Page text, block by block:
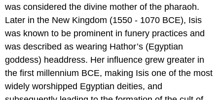
was considered the divine mother of the pharaoh.
Later in the New Kingdom (1550 - 1070 BCE), Isis
was known to be prominent in funery practices and
was described as wearing Hathor’s (Egyptian
goddess) headdress. Her influence grew greater in
the first millennium BCE, making Isis one of the most
widely worshipped Egyptian deities, and